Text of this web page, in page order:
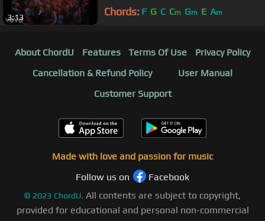
3:13 Chords: F G C Cm Gm E Am
About ChordU Features Terms Of Use
Privacy Policy
Cancellation & Refund Policy
User Manual
Customer Support
Made with love and passion for music
Follow us on
Facebook
© 2023 ChordU. All contents are subject to copyright,
provided for educational and personal non-commercial